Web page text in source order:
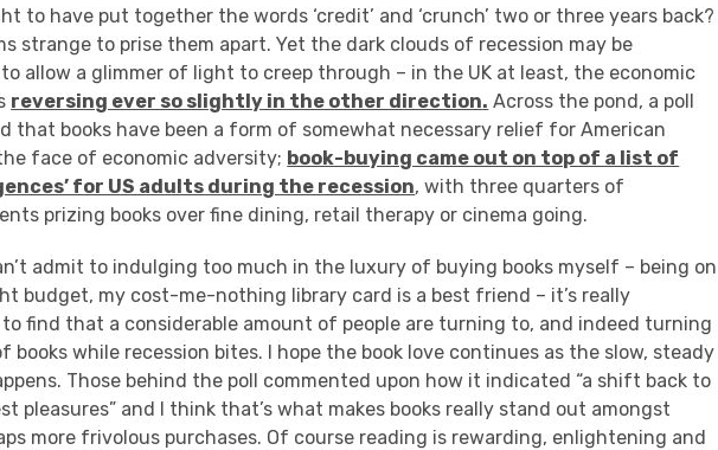
to have put together the words ‘credit’ and ‘crunch’ two or three years back?
strange to prise them apart. Yet the dark clouds of recession may be
allow a glimmer of light to creep through – in the UK at least, the economic
reversing ever so slightly in the other direction. Across the pond, a poll
that books have been a form of somewhat necessary relief for American
face of economic adversity; book-buying came out on top of a list of
for US adults during the recession, with three quarters of
prizing books over fine dining, retail therapy or cinema going.
admit to indulging too much in the luxury of buying books myself – being on
budget, my cost-me-nothing library card is a best friend – it’s really
find that a considerable amount of people are turning to, and indeed turning
books while recession bites. I hope the book love continues as the slow, steady
Those behind the poll commented upon how it indicated “a shift back to
pleasures” and I think that’s what makes books really stand out amongst
more frivolous purchases. Of course reading is rewarding, enlightening and